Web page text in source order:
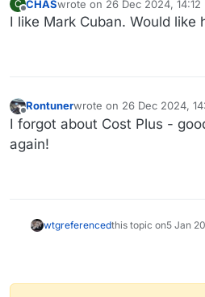
C
Offline
CHASwrote on 26 Dec 2024, 14:12
last edited by CHAS
I like Mark Cuban. Would like
Offline
Rontunerwrote on 26 Dec 2024,
last edited by
I forgot about Cost Plus -
again!
wtgreferencedthis topic on5 Jan